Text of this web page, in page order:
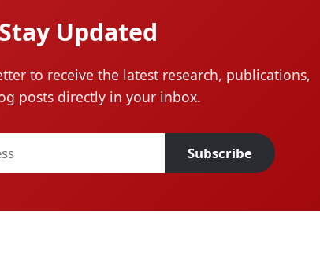
Stay Updated
to receive the latest research, publications,
posts directly in your inbox.
Subscribe